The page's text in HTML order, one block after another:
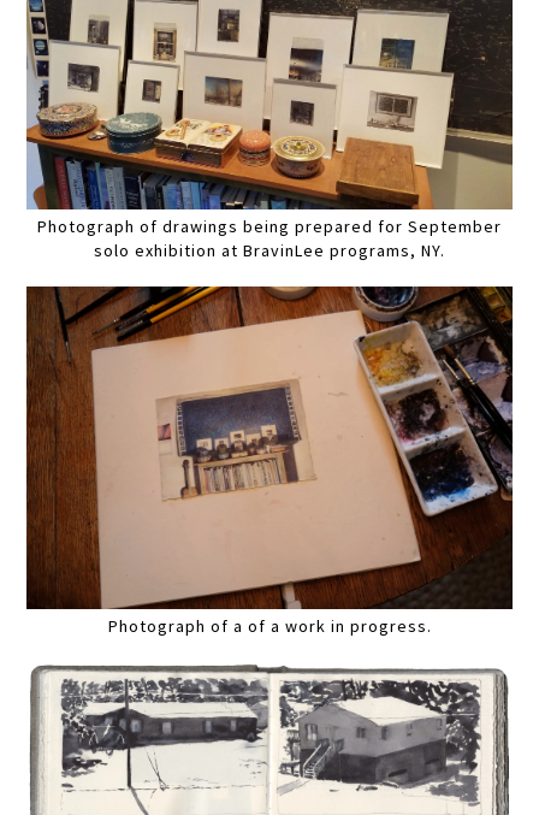
Photograph of drawings being prepared for September
solo exhibition at BravinLee programs, NY.
Photograph of a of a work in progress.